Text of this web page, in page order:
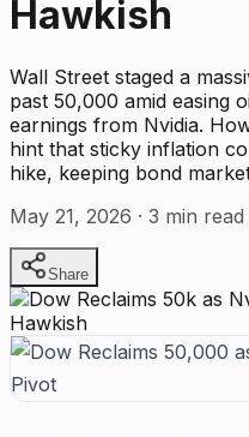
Hawkish
Wall Street staged a
past 50,000 amid easing
earnings from Nvidia.
hint that sticky inflation
hike, keeping bond
May 21, 2026 · 3 min read
Share